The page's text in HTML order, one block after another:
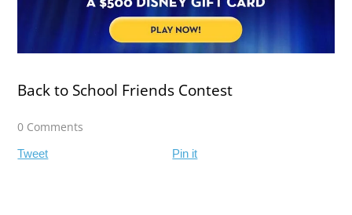
Back to School Friends Contest
0 Comments
Tweet Pin it